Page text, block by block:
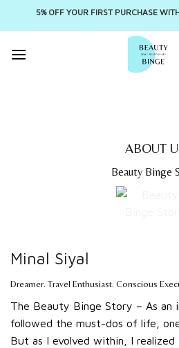
5% OFF YOUR FIRST PURCHASE
ABOUT
Beauty Binge
Minal Siyal
Dreamer. Travel Enthusiast. Conscious
The Beauty Binge Story – As an
followed the must-dos of life,
But as I evolved within, I